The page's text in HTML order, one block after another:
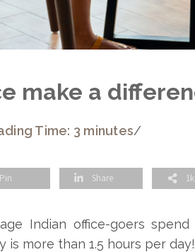
make a
Time: 3 minutes/
Pin Share
Indian office-goers
more than 1.5 hours per day!